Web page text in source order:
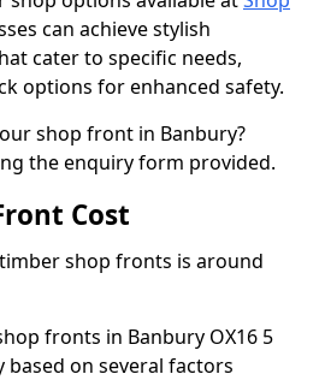
can achieve stylish
cater to specific needs,
options for enhanced safety.
shop front in Banbury?
the enquiry form provided.
Cost
shop fronts is around
fronts in Banbury OX16 5
based on several factors